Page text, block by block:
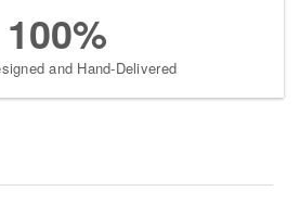
100%
and Hand-Delivered